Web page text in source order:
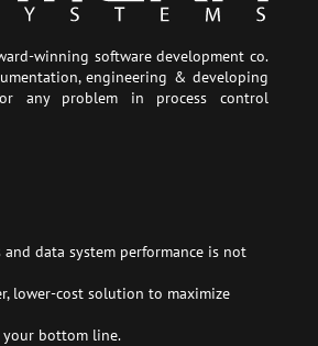
winning software development co.
engineering & developing
any problem in process control
data system performance is not
lower-cost solution to maximize
your bottom line.